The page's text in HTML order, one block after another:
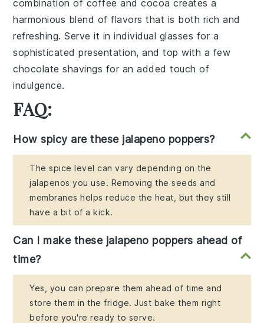
combination of coffee andcocoa creates a
harmonious blend of flavors that is both rich and
refreshing. Serve it in individual glasses for a
sophisticated presentation, and top with a few
chocolate shavings for an added touch of
indulgence.
FAQ:
How spicy are these jalapeno poppers?
The spice level can vary depending on the
jalapenos you use. Removing the seeds and
membranes helps reduce the heat, but they still
have a bit of a kick.
Can I make these jalapeno poppers ahead of
time?
Yes, you can prepare them ahead of time and
store them in the fridge. Just bake them right
before you're ready to serve.